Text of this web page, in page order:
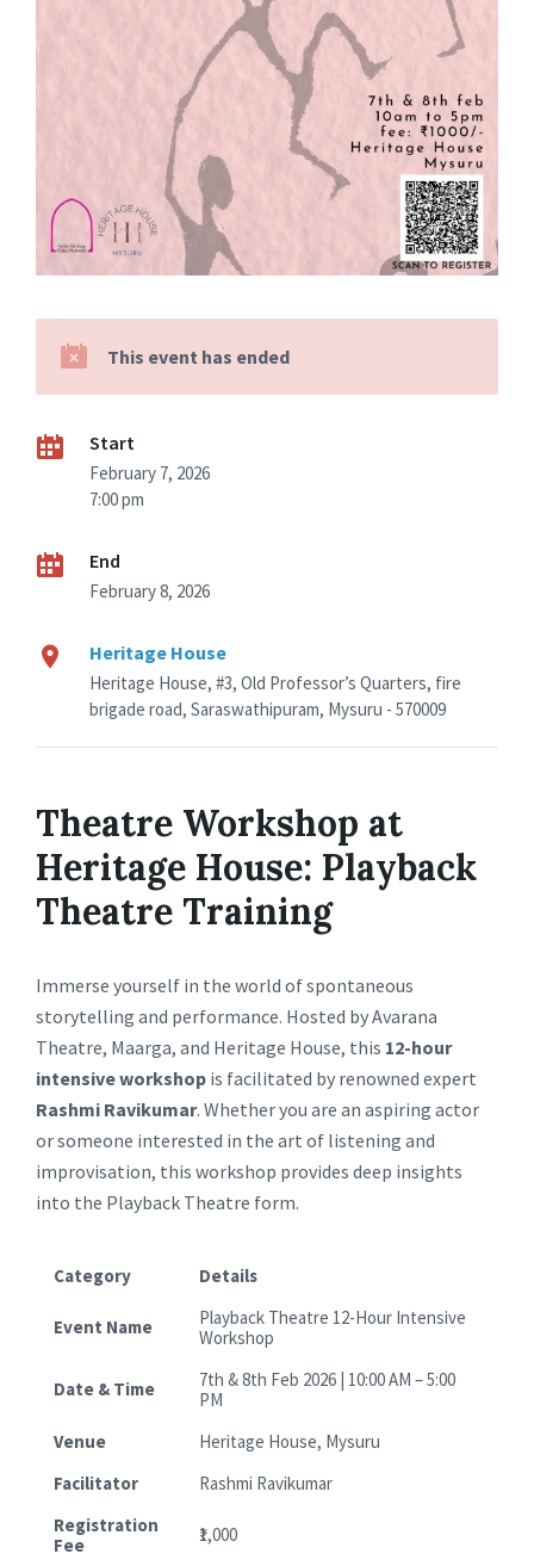
This event has ended
Start
February 7, 2026
7:00 pm
End
February 8, 2026
Heritage House
Heritage House, #3, Old Professor’s Quarters, fire
brigade road, Saraswathipuram, Mysuru - 570009
Theatre Workshop at
Heritage House: Playback
Theatre Training
Immerse yourself in the world of spontaneous
storytelling and performance. Hosted by Avarana
Theatre, Maarga, and Heritage House, this 12-hour
intensive workshop is facilitated by renowned expert
Rashmi Ravikumar. Whether you are an aspiring actor
or someone interested in the art of listening and
improvisation, this workshop provides deep insights
into the Playback Theatre form.
Category Details
Event Name
Playback Theatre 12-Hour Intensive
Workshop
Date & Time
7th & 8th Feb 2026 | 10:00 AM – 5:00
PM
Venue
Heritage House, Mysuru
Facilitator
Rashmi Ravikumar
Registration
Fee
₹1,000